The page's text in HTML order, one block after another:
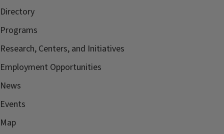
Directory
Programs
Research, Centers, and Initiatives
Employment Opportunities
News
Events
Map